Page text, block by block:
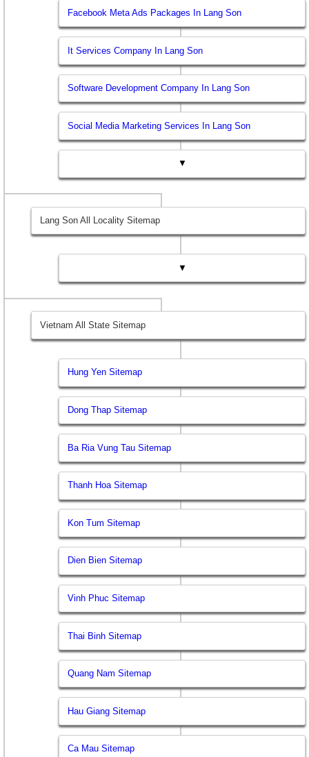
Facebook Meta Ads Packages In Lang Son
It Services Company In Lang Son
Software Development Company In Lang Son
Social Media Marketing Services In Lang Son
▼
Lang Son All Locality Sitemap
▼
Vietnam All State Sitemap
Hung Yen Sitemap
Dong Thap Sitemap
Ba Ria Vung Tau Sitemap
Thanh Hoa Sitemap
Kon Tum Sitemap
Dien Bien Sitemap
Vinh Phuc Sitemap
Thai Binh Sitemap
Quang Nam Sitemap
Hau Giang Sitemap
Ca Mau Sitemap